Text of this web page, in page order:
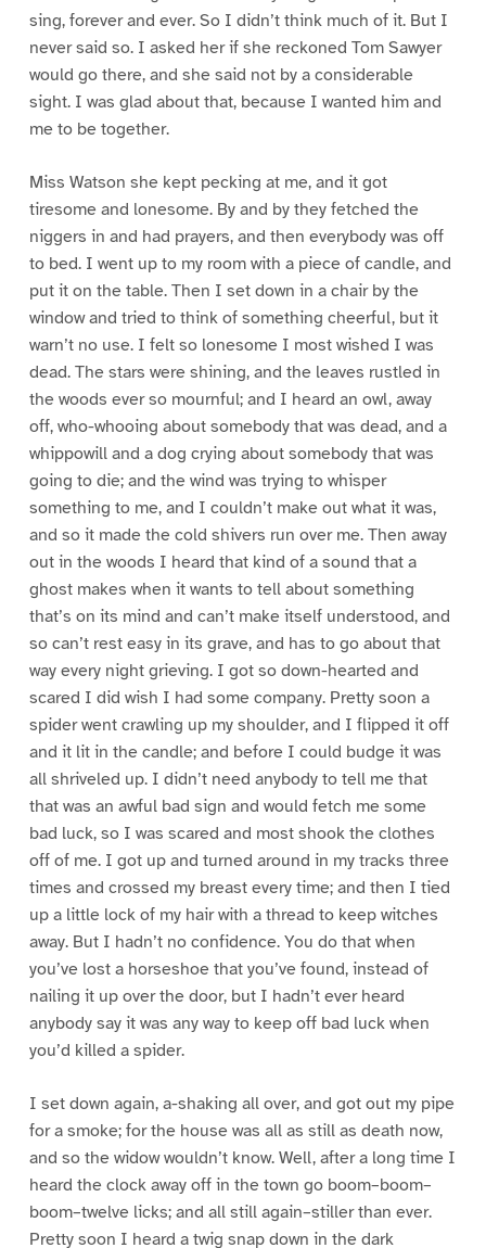
sing, forever and ever. So I didn’t think much of it. But I
never said so. I asked her if she reckoned Tom Sawyer
would go there, and she said not by a considerable
sight. I was glad about that, because I wanted him and
me to be together.
Miss Watson she kept pecking at me, and it got
tiresome and lonesome. By and by they fetched the
niggers in and had prayers, and then everybody was off
to bed. I went up to my room with a piece of candle, and
put it on the table. Then I set down in a chair by the
window and tried to think of something cheerful, but it
warn’t no use. I felt so lonesome I most wished I was
dead. The stars were shining, and the leaves rustled in
the woods ever so mournful; and I heard an owl, away
off, who-whooing about somebody that was dead, and a
whippowill and a dog crying about somebody that was
going to die; and the wind was trying to whisper
something to me, and I couldn’t make out what it was,
and so it made the cold shivers run over me. Then away
out in the woods I heard that kind of a sound that a
ghost makes when it wants to tell about something
that’s on its mind and can’t make itself understood, and
so can’t rest easy in its grave, and has to go about that
way every night grieving. I got so down-hearted and
scared I did wish I had some company. Pretty soon a
spider went crawling up my shoulder, and I flipped it off
and it lit in the candle; and before I could budge it was
all shriveled up. I didn’t need anybody to tell me that
that was an awful bad sign and would fetch me some
bad luck, so I was scared and most shook the clothes
off of me. I got up and turned around in my tracks three
times and crossed my breast every time; and then I tied
up a little lock of my hair with a thread to keep witches
away. But I hadn’t no confidence. You do that when
you’ve lost a horseshoe that you’ve found, instead of
nailing it up over the door, but I hadn’t ever heard
anybody say it was any way to keep off bad luck when
you’d killed a spider.
I set down again, a-shaking all over, and got out my pipe
for a smoke; for the house was all as still as death now,
and so the widow wouldn’t know. Well, after a long time I
heard the clock away off in the town go boom–boom–
boom–twelve licks; and all still again–stiller than ever.
Pretty soon I heard a twig snap down in the dark